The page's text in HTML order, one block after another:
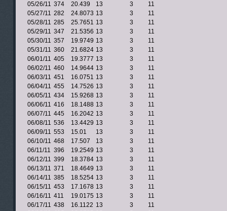
05/26/11 374 20.439 13 3
11
05/27/11 282 24.8073 13 3
11
05/28/11 285 25.7651 13 3
11
05/29/11 347 21.5356 13 3
11
05/30/11 357 19.9749 13 3
11
05/31/11 360 21.6824 13 3
11
06/01/11 405 19.3777 13 3
11
06/02/11 460 14.9644 13 3
11
06/03/11 451 16.0751 13 3
11
06/04/11 455 14.7526 13 3
11
06/05/11 434 15.9268 13 3
11
06/06/11 416 18.1488 13 3
11
06/07/11 445 16.2042 13 3
11
06/08/11 536 13.4429 13 3
11
06/09/11 553 15.01 13 3
11
06/10/11 468 17.507 13 3
11
06/11/11 396 19.2549 13 3
11
06/12/11 399 18.3784 13 3
11
06/13/11 371 18.4649 13 3
11
06/14/11 385 18.5254 13 3
11
06/15/11 453 17.1678 13 3
11
06/16/11 411 19.0175 13 3
11
06/17/11 438 16.1122 13 3
11